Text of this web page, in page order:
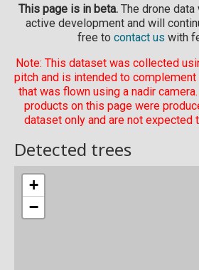
This page is in beta.The drone data
active development and will
free to contact us with
Note: This dataset was collected
pitch and is intended to
that was flown using a nadir
products on this page were
dataset only and are not expected
Detected trees